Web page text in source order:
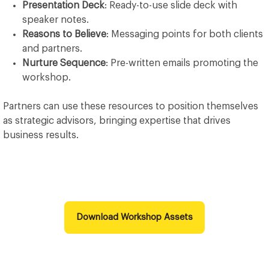
Presentation Deck: Ready-to-use slide deck with
speaker notes.
Reasons to Believe: Messaging points for both clients
and partners.
Nurture Sequence: Pre-written emails promoting the
workshop.
Partners can use these resources to position themselves
as strategic advisors, bringing expertise that drives
business results.
Download Workshop Assets